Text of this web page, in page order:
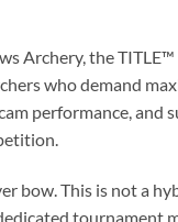
Archery, the
who demand
performance, and
bow. This is not a
tournament